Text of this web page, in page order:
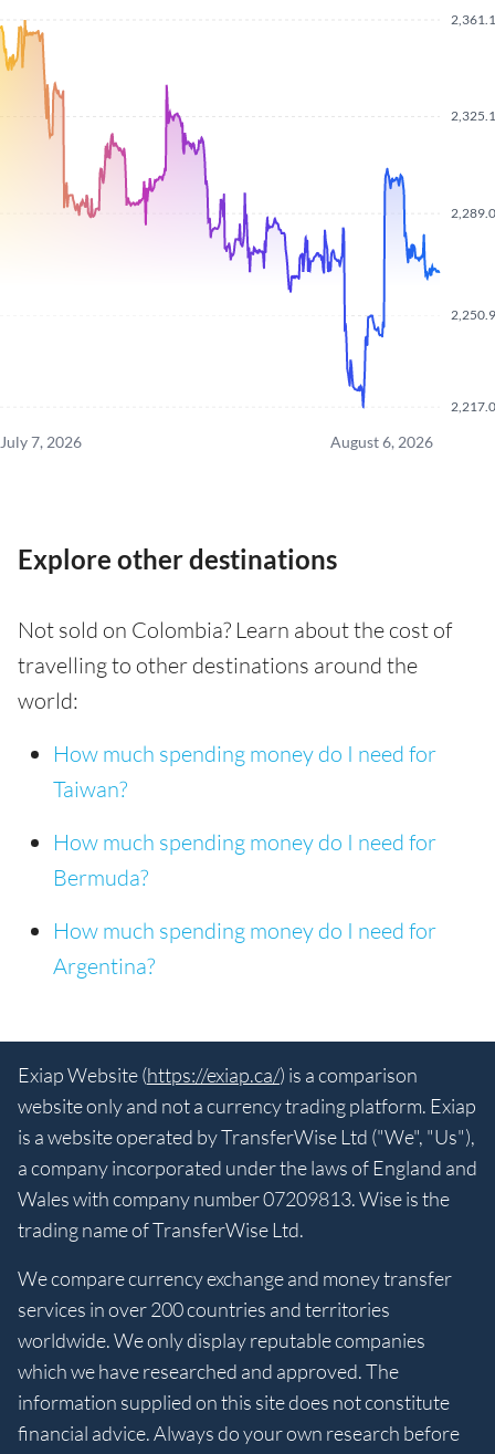
July 7, 2026 August 6, 2026
Explore other destinations
Not sold on Colombia? Learn about the cost of
travelling to other destinations around the
world:
How much spending money do I need for
Taiwan?
How much spending money do I need for
Bermuda?
How much spending money do I need for
Argentina?
Exiap Website (https://exiap.ca/) is a comparison
website only and not a currency trading platform. Exiap
is a website operated by TransferWise Ltd ("We", "Us"),
a company incorporated under the laws of England and
Wales with company number 07209813. Wise is the
trading name of TransferWise Ltd.
We compare currency exchange and money transfer
services in over 200 countries and territories
worldwide. We only display reputable companies
which we have researched and approved. The
information supplied on this site does not constitute
financial advice. Always do your own research before